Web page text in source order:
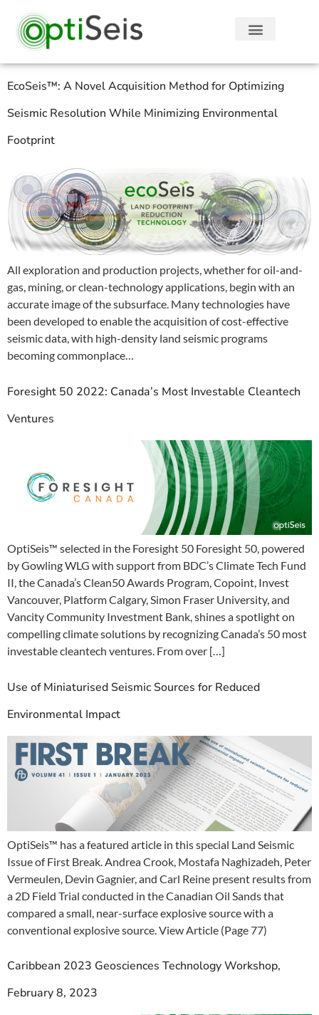
EcoSeis™: A Novel Acquisition Method for Optimizing
Seismic Resolution While Minimizing Environmental
Footprint
All exploration and production projects, whether for oil-and-
gas, mining, or clean-technology applications, begin with an
accurate image of the subsurface. Many technologies have
been developed to enable the acquisition of cost-effective
seismic data, with high-density land seismic programs
becoming commonplace…
Foresight 50 2022: Canada’s Most Investable Cleantech
Ventures
OptiSeis™ selected in the Foresight 50 Foresight 50, powered
by Gowling WLG with support from BDC’s Climate Tech Fund
II, the Canada’s Clean50 Awards Program, Copoint, Invest
Vancouver, Platform Calgary, Simon Fraser University, and
Vancity Community Investment Bank, shines a spotlight on
compelling climate solutions by recognizing Canada’s 50 most
investable cleantech ventures. From over […]
Use of Miniaturised Seismic Sources for Reduced
Environmental Impact
OptiSeis™ has a featured article in this special Land Seismic
Issue of First Break. Andrea Crook, Mostafa Naghizadeh, Peter
Vermeulen, Devin Gagnier, and Carl Reine present results from
a 2D Field Trial conducted in the Canadian Oil Sands that
compared a small, near-surface explosive source with a
conventional explosive source. View Article (Page 77)
Caribbean 2023 Geosciences Technology Workshop,
February 8, 2023